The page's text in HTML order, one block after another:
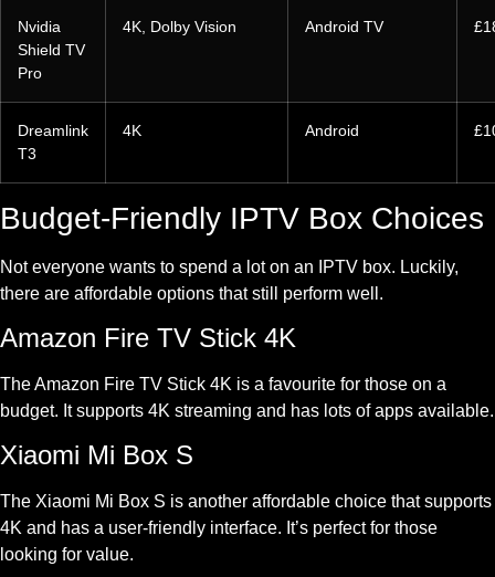
Nvidia
Shield TV
Pro
4K, Dolby Vision Android TV
Dreamlink
T3
4K Android
Budget-Friendly IPTV Box Choices
Not everyone wants to spend a lot on an IPTV box. Luckily,
there are affordable options that still perform well.
Amazon Fire TV Stick 4K
The Amazon Fire TV Stick 4K is a favourite for those on a
budget. It supports 4K streaming and has lots of apps available.
Xiaomi Mi Box S
The Xiaomi Mi Box S is another affordable choice that supports
4K and has a user-friendly interface. It’s perfect for those
looking for value.